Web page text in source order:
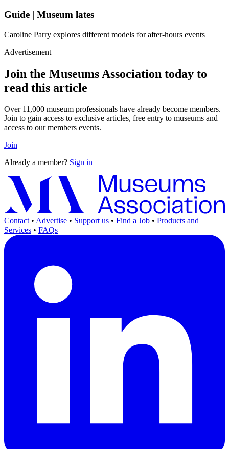
Guide | Museum lates
Caroline Parry explores different models for after-hours events
Advertisement
Join the Museums Association today to
read this article
Over 11,000 museum professionals have already become members.
Join to gain access to exclusive articles, free entry to museums and
access to our members events.
Join
Already a member? Sign in
Contact • Advertise • Support us • Find a Job • Products and
Services • FAQs